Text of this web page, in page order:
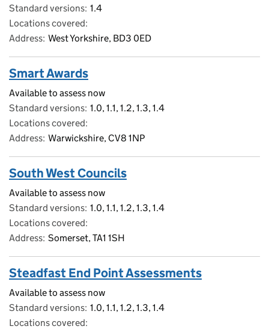
Standard versions 1.4
Locations covered
Address West Yorkshire, BD3 0ED
Smart Awards
Available to assess now
Standard versions 1.0, 1.1, 1.2, 1.3, 1.4
Locations covered
Address Warwickshire, CV8 1NP
South West Councils
Available to assess now
Standard versions 1.0, 1.1, 1.2, 1.3, 1.4
Locations covered
Address Somerset, TA1 1SH
Steadfast End Point Assessments
Available to assess now
Standard versions 1.0, 1.1, 1.2, 1.3, 1.4
Locations covered